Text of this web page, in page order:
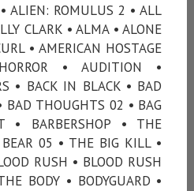
ALIEN: ROMULUS 2 • ALL
CLARK • ALMA • ALONE
• AMERICAN HOSTAGE
• AUDITION •
• BACK IN BLACK • BAD
BAD THOUGHTS 02 • BAG
• BARBERSHOP • THE
05 • THE BIG KILL •
RUSH • BLOOD RUSH
BODY • BODYGUARD •